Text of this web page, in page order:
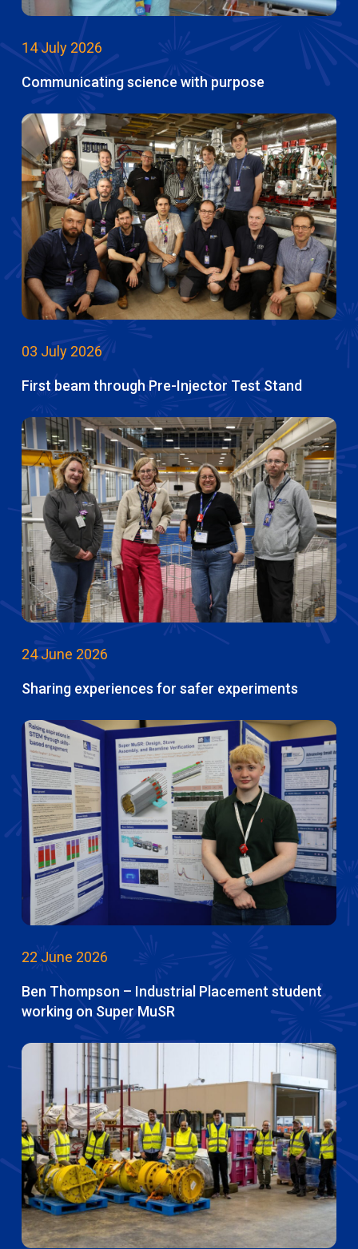
14 July 2026
Communicating science with purpose
03 July 2026
First beam through Pre-Injector Test Stand
24 June 2026
Sharing experiences for safer experiments
22 June 2026
Ben Thompson – Industrial Placement student
working on Super MuSR